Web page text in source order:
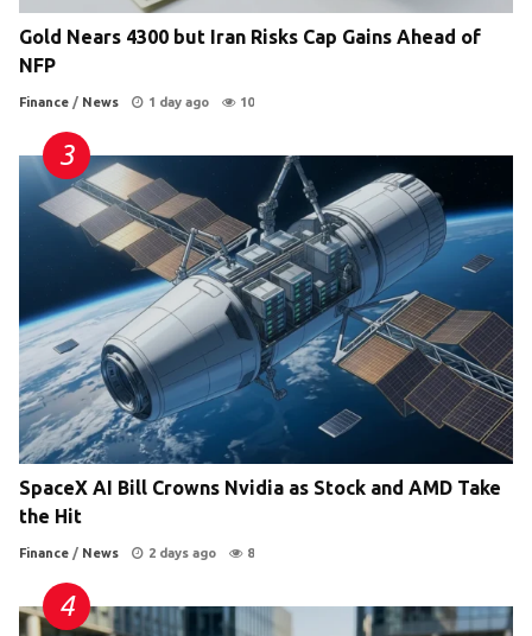
Gold Nears 4300 but Iran Risks Cap Gains Ahead of
NFP
Finance / News 1 day ago 10
SpaceX AI Bill Crowns Nvidia as Stock and AMD Take
the Hit
Finance / News 2 days ago 8